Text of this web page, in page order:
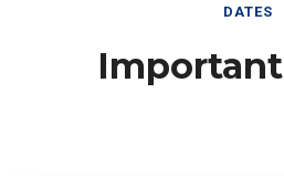
DATES
Important